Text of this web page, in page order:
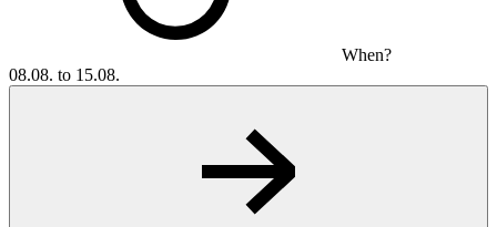
When?
08.08. to 15.08.